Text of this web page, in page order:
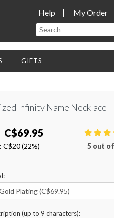
Help My Order
GIFTS
Infinity Name Necklace
C$69.95
C$20 (22%) 5 out of
(up to 9 characters):